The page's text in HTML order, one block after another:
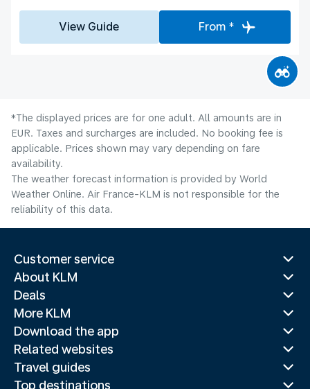
View Guide From *
*The displayed prices are for one adult. All amounts are in
EUR. Taxes and surcharges are included. No booking fee is
applicable. Prices shown may vary depending on fare
availability.
The weather forecast information is provided by World
Weather Online. Air France-KLM is not responsible for the
reliability of this data.
Customer service
About KLM
Deals
More KLM
Download the app
Related websites
Travel guides
Top destinations